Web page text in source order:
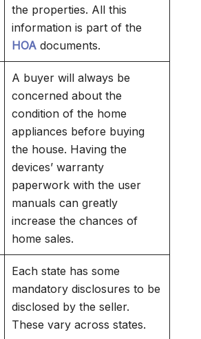
the properties. All this
information is part of the
HOA documents.
A buyer will always be
concerned about the
condition of the home
appliances before buying
the house. Having the
devices’ warranty
paperwork with the user
manuals can greatly
increase the chances of
home sales.
Each state has some
mandatory disclosures to be
disclosed by the seller.
These vary across states.